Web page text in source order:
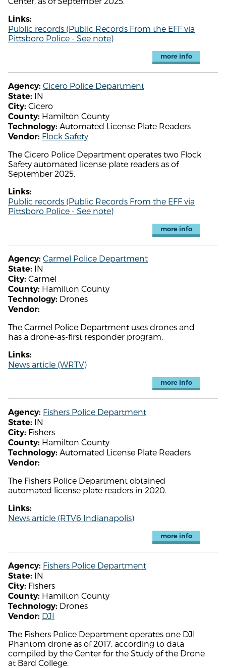
Links:
Public records (Public Records From the EFF via
Pittsboro Police - See note)
more info
Agency: Cicero Police Department
State: IN
City: Cicero
County: Hamilton County
Technology: Automated License Plate Readers
Vendor: Flock Safety
The Cicero Police Department operates two Flock
Safety automated license plate readers as of
September 2025.
Links:
Public records (Public Records From the EFF via
Pittsboro Police - See note)
more info
Agency: Carmel Police Department
State: IN
City: Carmel
County: Hamilton County
Technology: Drones
Vendor:
The Carmel Police Department uses drones and
has a drone-as-first responder program.
Links:
News article (WRTV)
more info
Agency: Fishers Police Department
State: IN
City: Fishers
County: Hamilton County
Technology: Automated License Plate Readers
Vendor:
The Fishers Police Department obtained
automated license plate readers in 2020.
Links:
News article (RTV6 Indianapolis)
more info
Agency: Fishers Police Department
State: IN
City: Fishers
County: Hamilton County
Technology: Drones
Vendor: DJI
The Fishers Police Department operates one DJI
Phantom drone as of 2017, according to data
compiled by the Center for the Study of the Drone
at Bard College.